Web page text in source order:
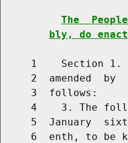
The
bly, do
1    Section 1.
2  amended  by
     3  follows:
4    3. The
5  January
6  enth, to be